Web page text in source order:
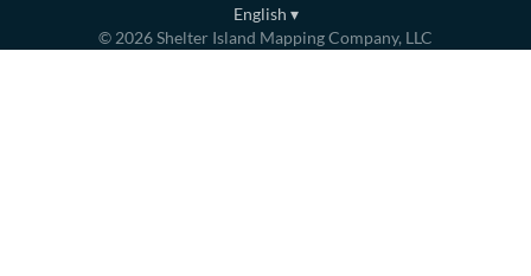
English ▾
© 2026Shelter Island Mapping Company, LLC